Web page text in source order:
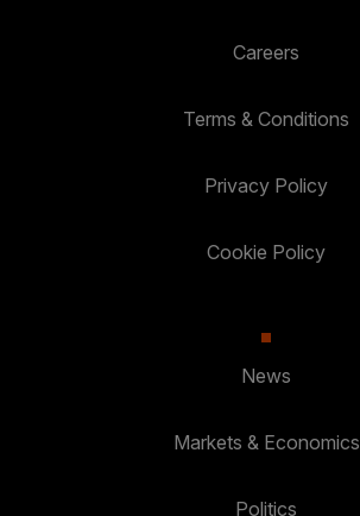
Careers
Terms & Conditions
Privacy Policy
Cookie Policy
News
Markets & Economics
Politics